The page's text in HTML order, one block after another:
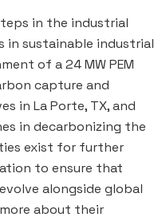
in the industrial
sustainable industrial
of a 24 MW PEM
capture and
in La Porte, TX, and
in decarbonizing the
exist for further
to ensure that
alongside global
about their